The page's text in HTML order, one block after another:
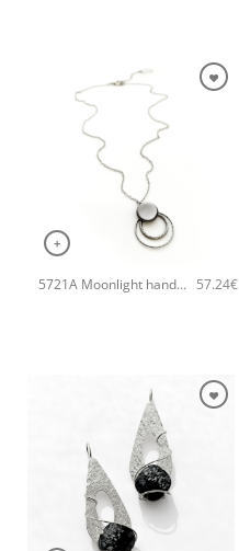
+
5721A Moonlight handmade necklace Catherine bijoux Grey 57.24€